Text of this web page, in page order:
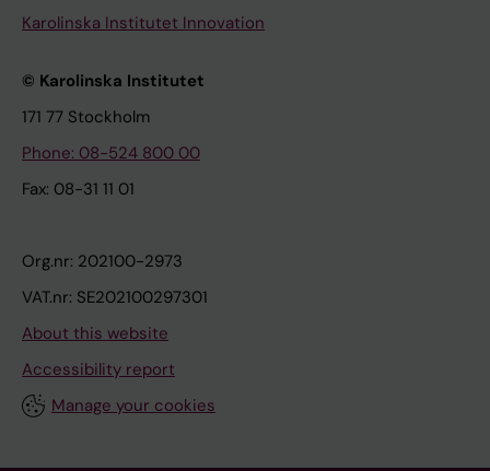
Karolinska Institutet Innovation
© Karolinska Institutet
171 77 Stockholm
Phone: 08-524 800 00
Fax: 08-31 11 01
Org.nr: 202100-2973
VAT.nr: SE202100297301
About this website
Accessibility report
Manage your cookies